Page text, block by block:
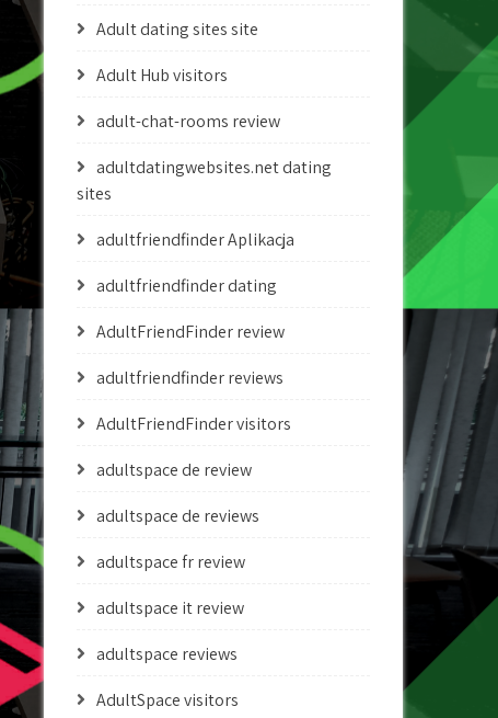
Adult dating sites site
Adult Hub visitors
adult-chat-rooms review
adultdatingwebsites.net dating
sites
adultfriendfinder Aplikacja
adultfriendfinder dating
AdultFriendFinder review
adultfriendfinder reviews
AdultFriendFinder visitors
adultspace de review
adultspace de reviews
adultspace fr review
adultspace it review
adultspace reviews
AdultSpace visitors